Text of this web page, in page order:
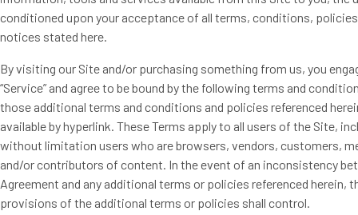
conditioned upon your acceptance of all terms, conditions,
notices stated here.
By visiting our Site and/or purchasing something from us, you
“Service” and agree to be bound by the following terms and
those additional terms and conditions and policies referenced
available by hyperlink. These Terms apply to all users of the Site,
without limitation users who are browsers, vendors, customers,
and/or contributors of content. In the event of an inconsistency
Agreement and any additional terms or policies referenced herein,
provisions of the additional terms or policies shall control.